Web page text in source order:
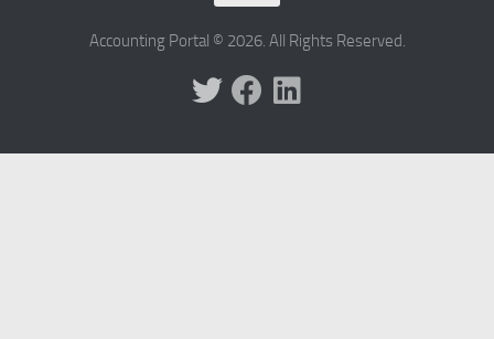
Accounting Portal © 2026. All Rights Reserved.